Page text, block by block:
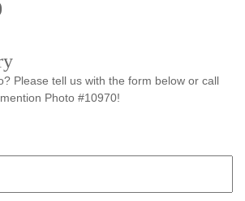
Please tell us with the form below or call
Photo #10970!